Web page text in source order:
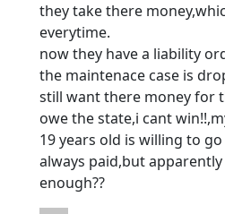
they take there
everytime.
now they have a liability
the maintenace case is
still want there money for
owe the state,i cant
19 years old is willing to
always paid,but
enough??